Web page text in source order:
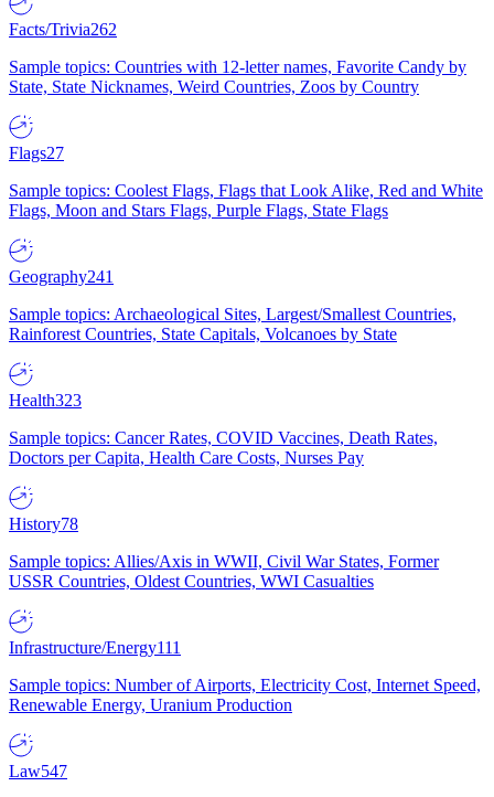
Facts/Trivia262
Sample topics: Countries with 12-letter names, Favorite Candy by
State, State Nicknames, Weird Countries, Zoos by Country
Flags27
Sample topics: Coolest Flags, Flags that Look Alike, Red and White
Flags, Moon and Stars Flags, Purple Flags, State Flags
Geography241
Sample topics: Archaeological Sites, Largest/Smallest Countries,
Rainforest Countries, State Capitals, Volcanoes by State
Health323
Sample topics: Cancer Rates, COVID Vaccines, Death Rates,
Doctors per Capita, Health Care Costs, Nurses Pay
History78
Sample topics: Allies/Axis in WWII, Civil War States, Former
USSR Countries, Oldest Countries, WWI Casualties
Infrastructure/Energy111
Sample topics: Number of Airports, Electricity Cost, Internet Speed,
Renewable Energy, Uranium Production
Law547